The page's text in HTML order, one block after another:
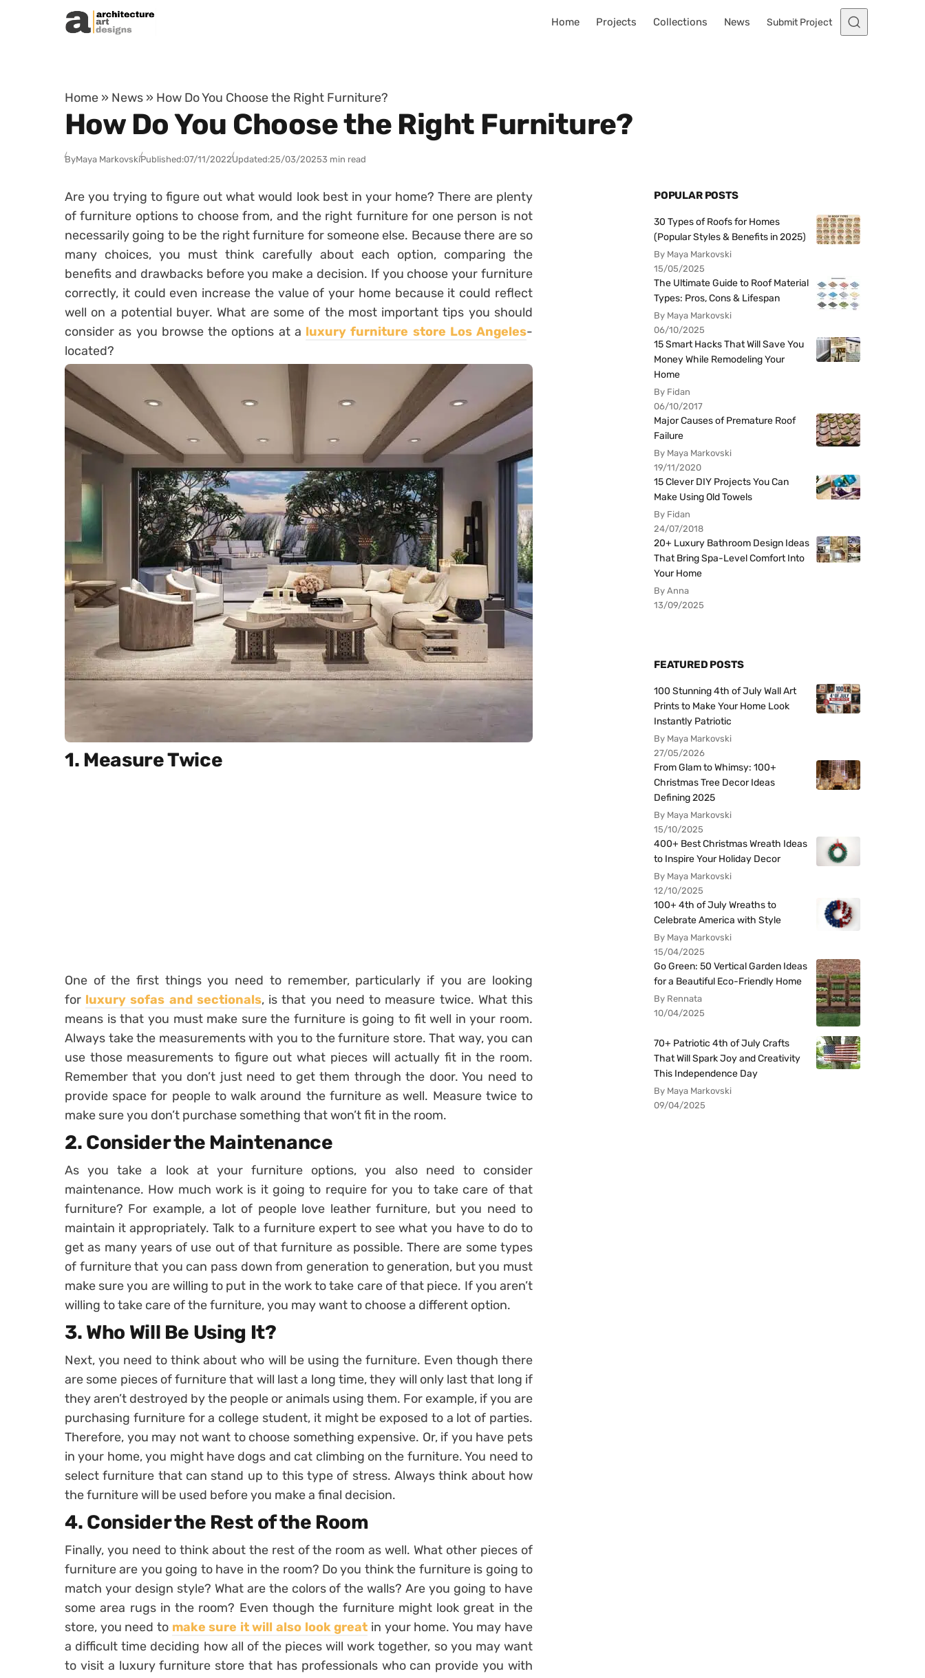
Skip to content
Home Projects Collections News Submit Project
Home » News » How Do You Choose the Right Furniture?
How Do You Choose the Right Furniture?
ByMaya MarkovskiPublished:07/11/2022Updated:25/03/20253 min read
Are you trying to figure out what would look best in your home? There are plenty
of furniture options to choose from, and the right furniture for one person is not
necessarily going to be the right furniture for someone else. Because there are so
many choices, you must think carefully about each option, comparing the
benefits and drawbacks before you make a decision. If you choose your furniture
correctly, it could even increase the value of your home because it could reflect
well on a potential buyer. What are some of the most important tips you should
consider as you browse the options at a luxury furniture store Los Angeles-
located?
1. Measure Twice
One of the first things you need to remember, particularly if you are looking
for luxury sofas and sectionals, is that you need to measure twice. What this
means is that you must make sure the furniture is going to fit well in your room.
Always take the measurements with you to the furniture store. That way, you can
use those measurements to figure out what pieces will actually fit in the room.
Remember that you don’t just need to get them through the door. You need to
provide space for people to walk around the furniture as well. Measure twice to
make sure you don’t purchase something that won’t fit in the room.
2. Consider the Maintenance
As you take a look at your furniture options, you also need to consider
maintenance. How much work is it going to require for you to take care of that
furniture? For example, a lot of people love leather furniture, but you need to
maintain it appropriately. Talk to a furniture expert to see what you have to do to
get as many years of use out of that furniture as possible. There are some types
of furniture that you can pass down from generation to generation, but you must
make sure you are willing to put in the work to take care of that piece. If you aren’t
willing to take care of the furniture, you may want to choose a different option.
3. Who Will Be Using It?
Next, you need to think about who will be using the furniture. Even though there
are some pieces of furniture that will last a long time, they will only last that long if
they aren’t destroyed by the people or animals using them. For example, if you are
purchasing furniture for a college student, it might be exposed to a lot of parties.
Therefore, you may not want to choose something expensive. Or, if you have pets
in your home, you might have dogs and cat climbing on the furniture. You need to
select furniture that can stand up to this type of stress. Always think about how
the furniture will be used before you make a final decision.
4. Consider the Rest of the Room
Finally, you need to think about the rest of the room as well. What other pieces of
furniture are you going to have in the room? Do you think the furniture is going to
match your design style? What are the colors of the walls? Are you going to have
some area rugs in the room? Even though the furniture might look great in the
store, you need to make sure it will also look great in your home. You may have
a difficult time deciding how all of the pieces will work together, so you may want
to visit a luxury furniture store that has professionals who can provide you with
POPULAR POSTS
30 Types of Roofs for Homes
(Popular Styles & Benefits in 2025)
By Maya Markovski
15/05/2025
The Ultimate Guide to Roof Material
Types: Pros, Cons & Lifespan
By Maya Markovski
06/10/2025
15 Smart Hacks That Will Save You
Money While Remodeling Your
Home
By Fidan
06/10/2017
Major Causes of Premature Roof
Failure
By Maya Markovski
19/11/2020
15 Clever DIY Projects You Can
Make Using Old Towels
By Fidan
24/07/2018
20+ Luxury Bathroom Design Ideas
That Bring Spa-Level Comfort Into
Your Home
By Anna
13/09/2025
FEATURED POSTS
100 Stunning 4th of July Wall Art
Prints to Make Your Home Look
Instantly Patriotic
By Maya Markovski
27/05/2026
From Glam to Whimsy: 100+
Christmas Tree Decor Ideas
Defining 2025
By Maya Markovski
15/10/2025
400+ Best Christmas Wreath Ideas
to Inspire Your Holiday Decor
By Maya Markovski
12/10/2025
100+ 4th of July Wreaths to
Celebrate America with Style
By Maya Markovski
15/04/2025
Go Green: 50 Vertical Garden Ideas
for a Beautiful Eco-Friendly Home
By Rennata
10/04/2025
70+ Patriotic 4th of July Crafts
That Will Spark Joy and Creativity
This Independence Day
By Maya Markovski
09/04/2025